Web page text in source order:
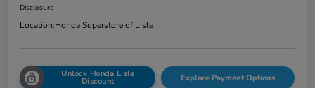
Disclosure
Location:Honda Superstore of Lisle
Unlock Honda Lisle
Discount Explore Payment Options